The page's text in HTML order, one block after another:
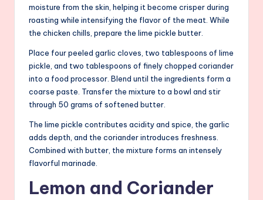
moisture from the skin, helping it become crisper during
roasting while intensifying the flavor of the meat. While
the chicken chills, prepare the lime pickle butter.
Place four peeled garlic cloves, two tablespoons of lime
pickle, and two tablespoons of finely chopped coriander
into a food processor. Blend until the ingredients form a
coarse paste. Transfer the mixture to a bowl and stir
through 50 grams of softened butter.
The lime pickle contributes acidity and spice, the garlic
adds depth, and the coriander introduces freshness.
Combined with butter, the mixture forms an intensely
flavorful marinade.
Lemon and Coriander